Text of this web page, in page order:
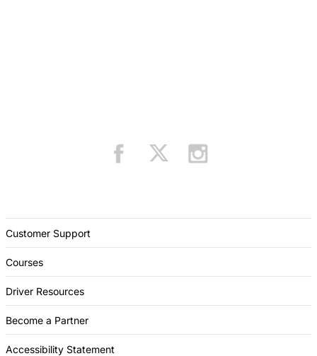
Customer Support
Courses
Driver Resources
Become a Partner
Accessibility Statement